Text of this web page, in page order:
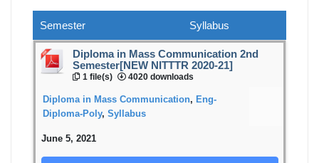
Semester Syllabus
Diploma in Mass Communication 2nd
Semester[NEW NITTTR 2020-21]
1 file(s) 4020 downloads
Diploma in Mass Communication, Eng-
Diploma-Poly, Syllabus
June 5, 2021